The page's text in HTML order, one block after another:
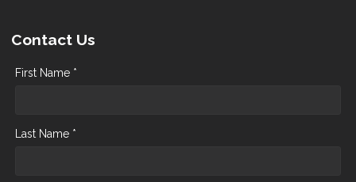
Contact Us
First Name *
Last Name *